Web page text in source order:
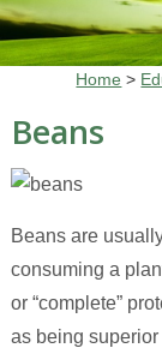
Home >
Beans
Beans are
consuming a
or “complete”
as being